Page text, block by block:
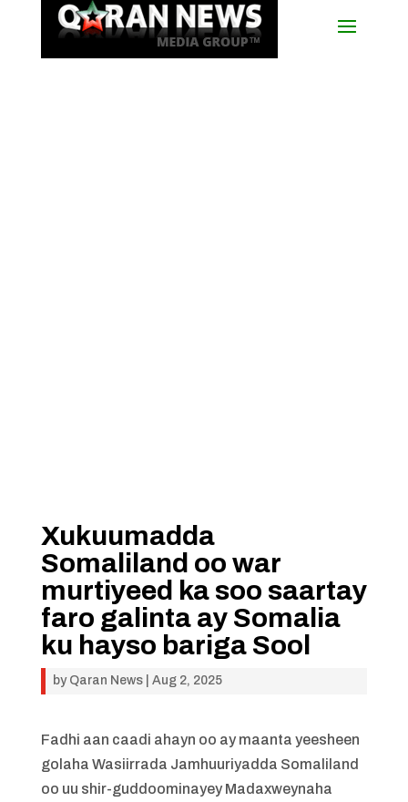
Xukuumadda
Somaliland oo war
murtiyeed ka soo saartay
faro galinta ay Somalia
ku hayso bariga Sool
by Qaran News| Aug 2, 2025
Fadhi aan caadi ahayn oo ay maanta yeesheen
golaha Wasiirrada Jamhuuriyadda Somaliland
oo uu shir-guddoominayey Madaxweynaha